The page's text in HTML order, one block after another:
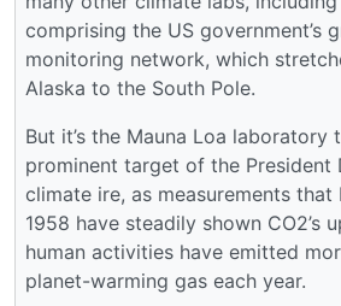
comprising the US government’s
monitoring network, which
Alaska to the South Pole.
But it’s the Mauna Loa laboratory
prominent target of the President
climate ire, as measurements that
1958 have steadily shown CO2’s
human activities have emitted
planet-warming gas each year.